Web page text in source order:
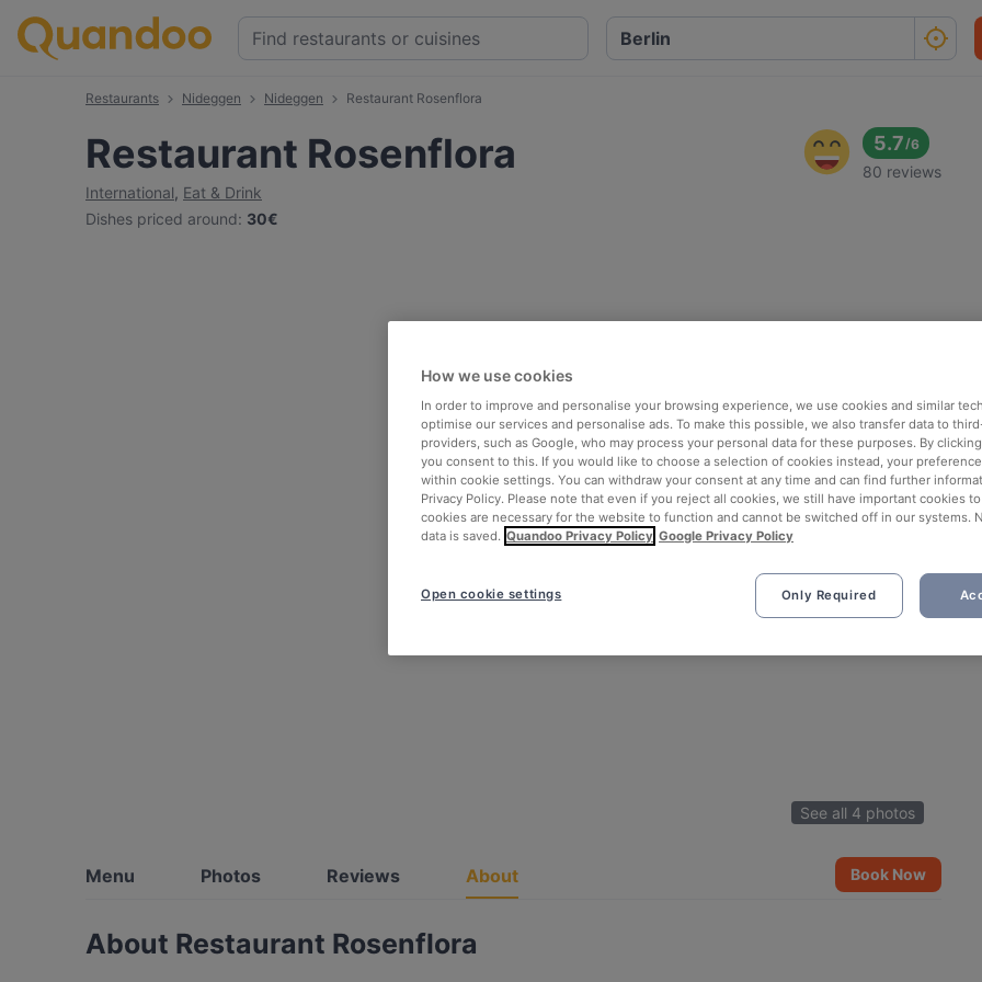
Restaurants Nideggen Nideggen Restaurant Rosenflora
Restaurant Rosenflora
International, Eat & Drink
Dishes priced around: 30€
5.7/6
80 reviews
See all 4 photos
Menu Photos Reviews About Book Now
About Restaurant Rosenflora
How we use cookies
In order to improve and personalise your browsing experience, we use cookies and similar
optimise our services and personalise ads. To make this possible, we also transfer data to
providers, such as Google, who may process your personal data for these purposes. By clicking
you consent to this. If you would like to choose a selection of cookies instead, your
within cookie settings. You can withdraw your consent at any time and can find further
Privacy Policy. Please note that even if you reject all cookies, we still have important cookies
cookies are necessary for the website to function and cannot be switched off in our systems.
data is saved. Quandoo Privacy Policy Google Privacy Policy
Only Required
Open cookie settings